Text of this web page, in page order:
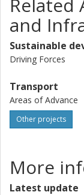
Related
and
Sustainable
Driving Forces
Transport
Areas of Advance
Other projects
More
Latest update